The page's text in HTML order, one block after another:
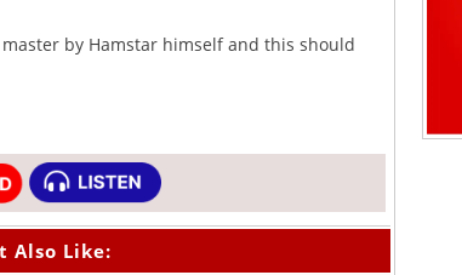
by Hamstar himself and this should
Also Like: